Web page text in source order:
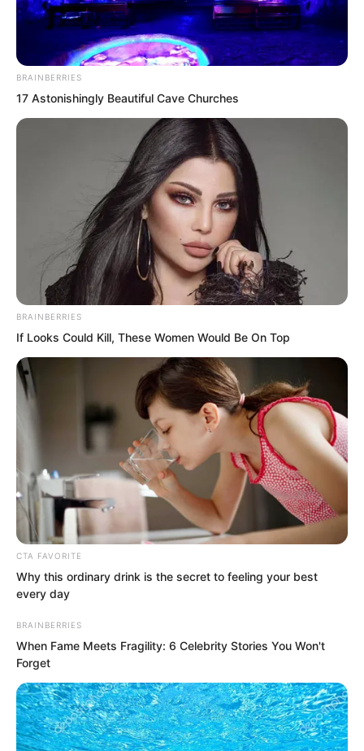
Ouyi paid no attention to Ye Chu’s
words. He said mysteriously, “That
lunatic Jin Wawa has been building gold
ingots all over Wuxin Peak. What a
vulgar person. I think we cannot add any
more gold ingots to the mountain from
Ye Chu nodded deeply in agreement.
“Second Senior Brother truly has insight.
Have you considered tearing down all
those gold ingot-shaped things?”
Ouyi thought for a moment, then said,
“Never mind! I am a normal person. I will
not stoop to arguing with a lunatic!”
BRAINBERRIES
17 Astonishingly Beautiful Cave Churches
BRAINBERRIES
If Looks Could Kill, These Women Would Be On Top
CTA FAVORITE
Why this ordinary drink is the secret to feeling your best
every day
BRAINBERRIES
When Fame Meets Fragility: 6 Celebrity Stories You Won't
Forget